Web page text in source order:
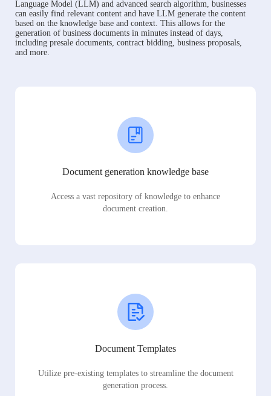
Language Model (LLM) and advanced search algorithm, businesses
can easily find relevant content and have LLM generate the content
based on the knowledge base and context. This allows for the
generation of business documents in minutes instead of days,
including presale documents, contract bidding, business proposals,
and more.
Document generation knowledge base
Access a vast repository of knowledge to enhance
document creation.
Document Templates
Utilize pre-existing templates to streamline the document
generation process.